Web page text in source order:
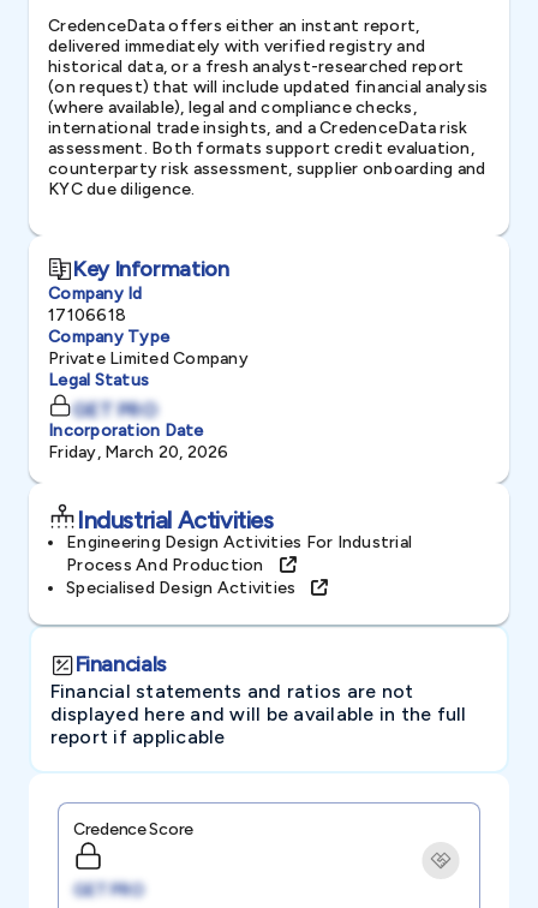
CredenceData offers either an instant report,
delivered immediately with verified registry and
historical data, or a fresh analyst-researched report
(on request) that will include updated financial analysis
(where available), legal and compliance checks,
international trade insights, and a CredenceData risk
assessment. Both formats support credit evaluation,
counterparty risk assessment, supplier onboarding and
KYC due diligence.
Key Information
Company Id
17106618
Company Type
Private Limited Company
Legal Status
GET PRO
Incorporation Date
Friday, March 20, 2026
Industrial Activities
Engineering Design Activities For Industrial
Process And Production
Specialised Design Activities
Financials
Financial statements and ratios are not
displayed here and will be available in the full
report if applicable
Credence Score
GET PRO